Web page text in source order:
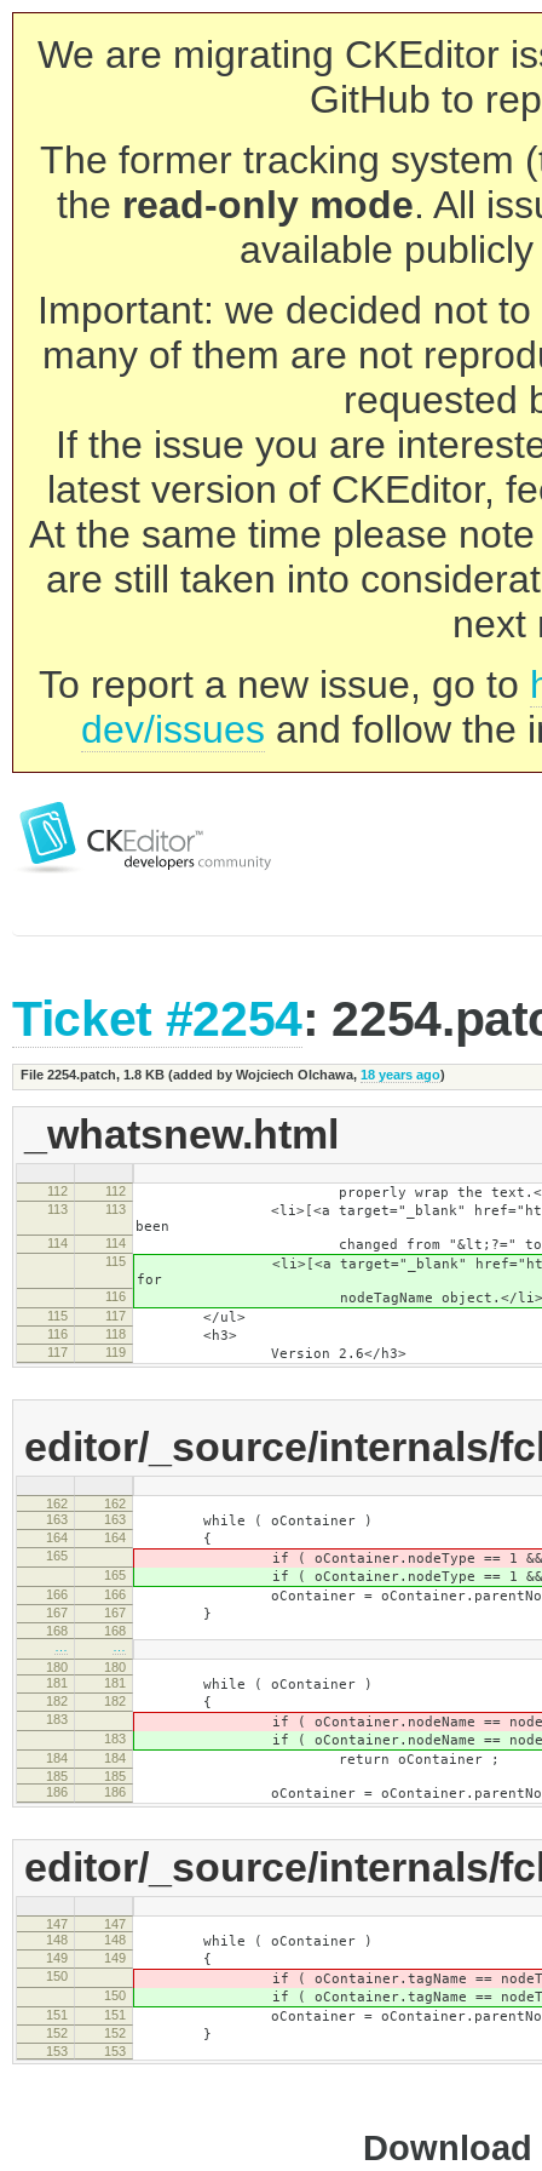
We are migrating CKEditor
GitHub to
The former tracking system
the read-only mode. All
available
Important: we decided not
many of them are not
requested
If the issue you are
latest version of CKEditor,
At the same time please
are still taken into
next
To report a new issue, go to
dev/issues and follow the
Ticket #2254:
File 2254.patch, 1.8 KB(added by Wojciech Olchawa, 18 years ago)
_whatsnew.html
112 112 properly wrap the text.</
113 113
<li>[<a target="_blank" href="http://
been
114 114 changed from "&lt;?=" to
115
<li>[<a target="_blank" href="http://
for
116 nodeTagName object.</li>
115 117 </ul>
116 118 <h3>
117 119 Version 2.6</h3>
editor/_source/internals/
162
162
163
163 while ( oContainer )
164 164 {
165 if ( oContainer.nodeType == 1 &&
165 if ( oContainer.nodeType == 1 &&
166 166 oContainer =
167 167 }
168
168
180
180
181
181 while ( oContainer )
182 182 {
183 if ( oContainer.nodeName ==
183 if ( oContainer.nodeName ==
184 184 return oContainer ;
185
185
186
186 oContainer =
editor/_source/internals/
147
147
148
148 while ( oContainer )
149 149 {
150 if ( oContainer.tagName ==
150 if ( oContainer.tagName ==
151 151 oContainer =
152 152 }
153 153